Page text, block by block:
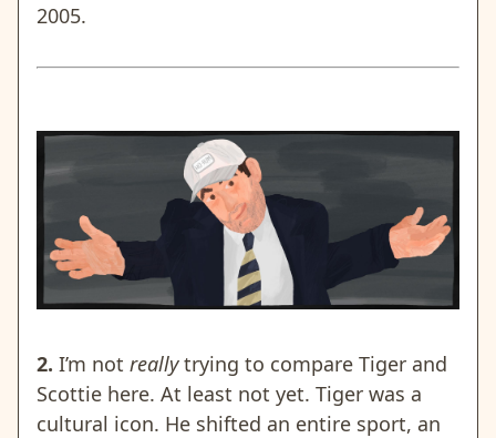
2005.
2. I’m not reallytrying to compare Tiger and
Scottie here. At least not yet. Tiger was a
cultural icon. He shifted an entire sport, an